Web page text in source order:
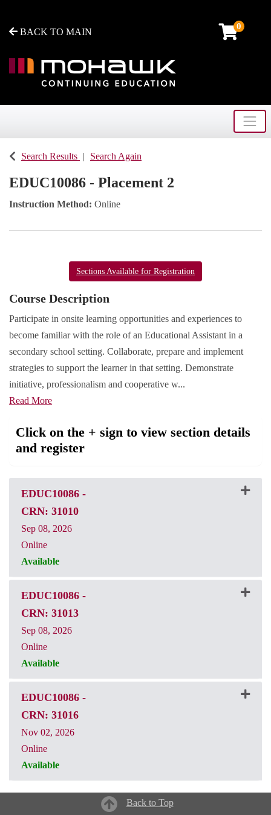
BACK TO MAIN
0
Search Results Search Again
EDUC10086 - Placement 2
Instruction Method Online
Sections Available for Registration
Course Description
Participate in onsite learning opportunities and experiences to
become familiar with the role of an Educational Assistant in a
secondary school setting. Collaborate, prepare and implement
strategies to support the learner in that setting. Demonstrate
initiative, professionalism and cooperative w...
Read More
Click on the + sign to view section details
and register
EDUC10086 -
CRN: 31010
Sep 08, 2026
Online
Available
EDUC10086 -
CRN: 31013
Sep 08, 2026
Online
Available
EDUC10086 -
CRN: 31016
Nov 02, 2026
Online
Available
CRN: 31016
Back to Top